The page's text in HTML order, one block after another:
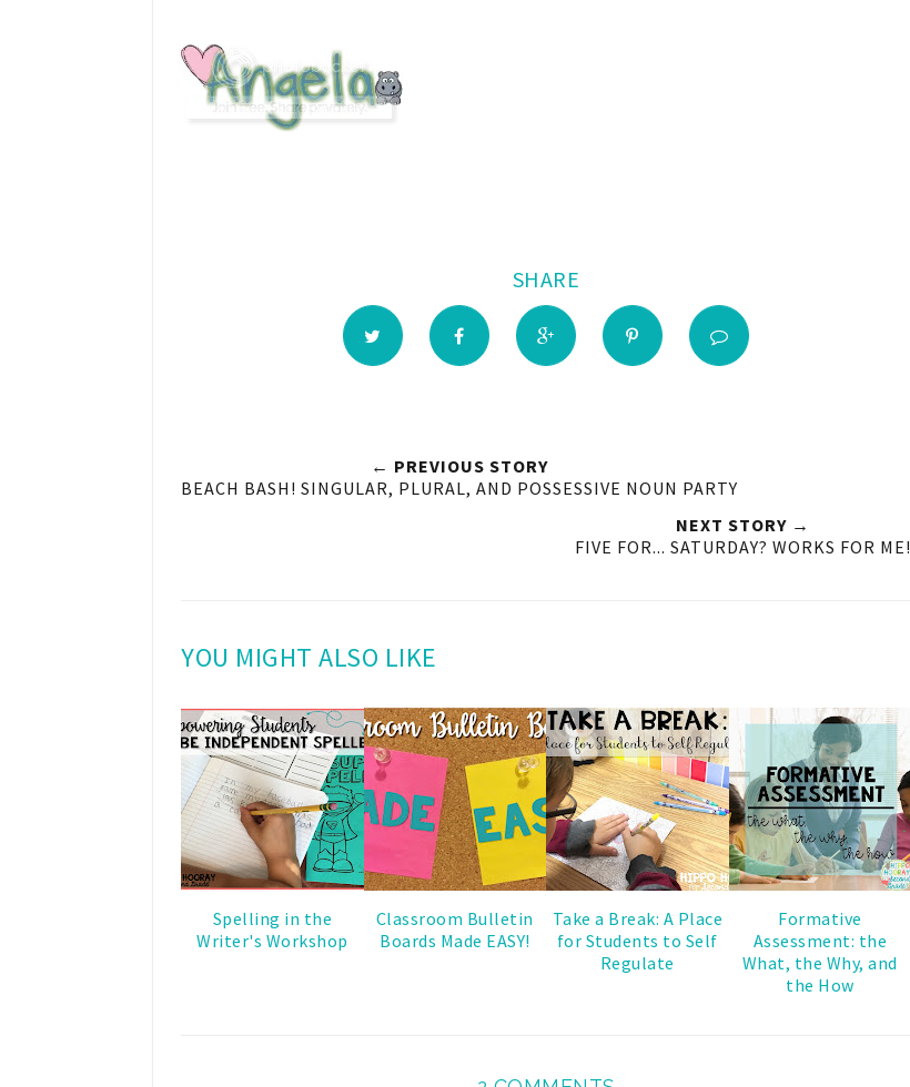
SHARE
← PREVIOUS STORY
BEACH BASH! SINGULAR, PLURAL, AND POSSESSIVE NOUN PARTY
NEXT STORY →
FIVE FOR... SATURDAY? WORKS FOR ME!
YOU MIGHT ALSO LIKE
Spelling in the
Writer's Workshop
Classroom Bulletin
Boards Made EASY!
Take a Break: A Place
for Students to Self
Regulate
Formative
Assessment: the
What, the Why, and
the How